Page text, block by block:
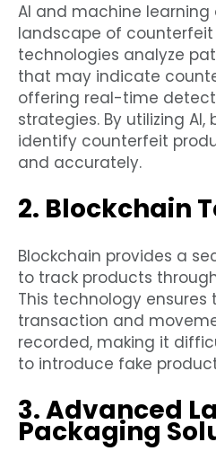
AI and machine
landscape of
technologies analyze
that may indicate
offering real-time
strategies. By utilizing AI,
identify counterfeit
and accurately.
2. Blockchain
Blockchain provides a
to track products
This technology ensures
transaction and
recorded, making it
to introduce fake
3. Advanced
Packaging